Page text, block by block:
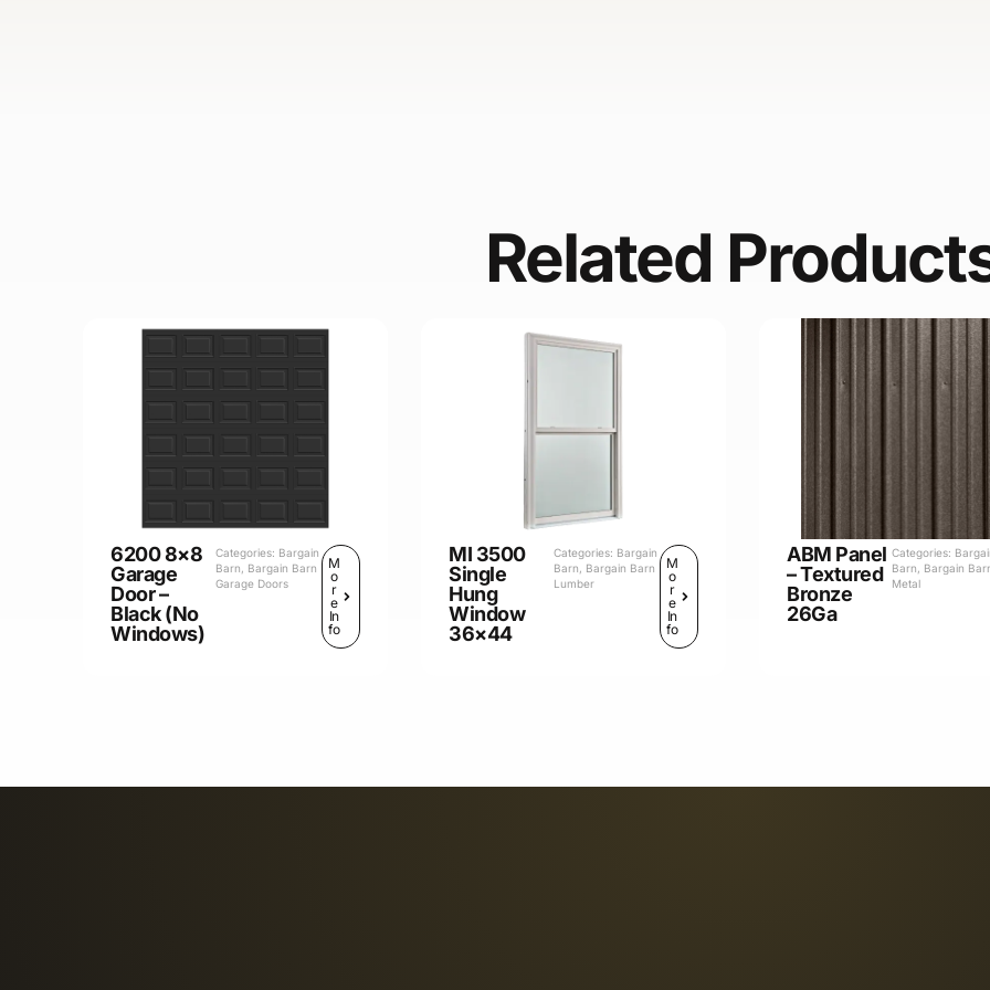
Related
6200 8×8
Garage
Door –
Black (No
Windows)
Categories: Bargain
Barn, Bargain Barn
Garage Doors
M
o
r
e
In
fo
MI 3500
Single
Hung
Window
36×44
Categories: Bargain
Barn, Bargain Barn
Lumber
M
o
r
e
In
fo
ABM Panel
– Textured
Bronze
26Ga
Categories:
Barn, Bargain
Metal